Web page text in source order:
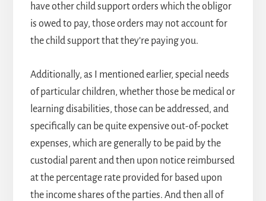
have other child support orders which the obligor
is owed to pay, those orders may not account for
the child support that they’re paying you.
Additionally, as I mentioned earlier, special needs
of particular children, whether those be medical or
learning disabilities, those can be addressed, and
specifically can be quite expensive out-of-pocket
expenses, which are generally to be paid by the
custodial parent and then upon notice reimbursed
at the percentage rate provided for based upon
the income shares of the parties. And then all of